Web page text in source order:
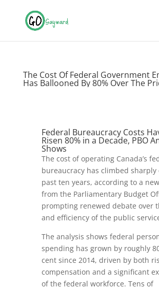
The Cost Of Federal Government
Has Ballooned By 80% Over The
Federal Bureaucracy Costs
Risen 80% in a Decade, PBO
Shows
The cost of operating Canada’s
bureaucracy has climbed sharply
past ten years, according to a
from the Parliamentary Budget
prompting renewed debate over
and efficiency of the public
The analysis shows federal
spending has grown by roughly
cent since 2014, driven by both
compensation and a significant
of the federal workforce. Tens of